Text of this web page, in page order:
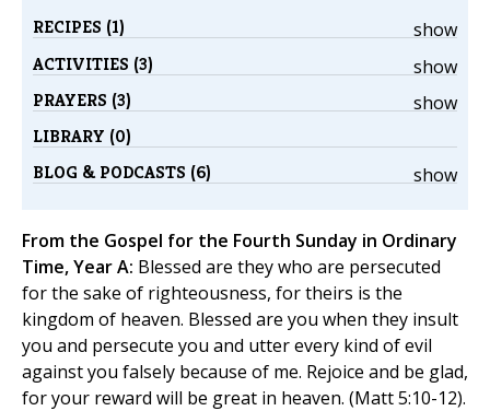
show
RECIPES (1)
show
ACTIVITIES (3)
show
PRAYERS (3)
LIBRARY (0)
show
BLOG & PODCASTS (6)
From the Gospel for the Fourth Sunday in Ordinary
Time, Year A: Blessed are they who are persecuted
for the sake of righteousness, for theirs is the
kingdom of heaven. Blessed are you when they insult
you and persecute you and utter every kind of evil
against you falsely because of me. Rejoice and be glad,
for your reward will be great in heaven. (Matt 5:10-12).